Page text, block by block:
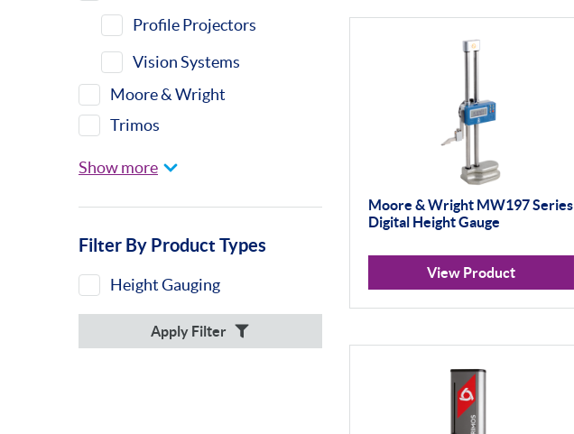
Profile Projectors
Vision Systems
Moore & Wright
Trimos
Accessories
Calibration Machines
Sylvac
Height Gauges
Show more
Filter By Product Types
Height Gauging
Apply Filter
Moore & Wright MW197 Series
Digital Height Gauge
View Product